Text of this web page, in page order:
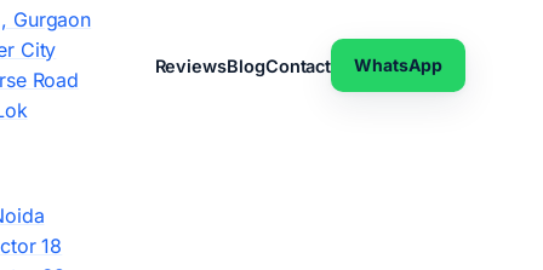
Gurgaon
City
Road
18
ReviewsBlogContact WhatsApp